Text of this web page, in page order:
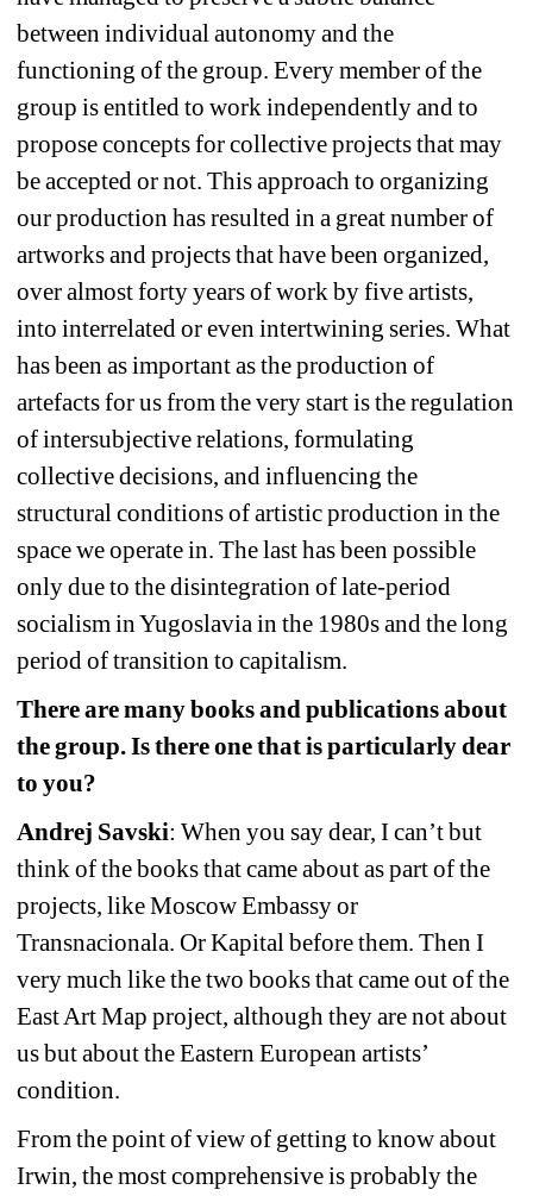
between individual autonomy and the
functioning of the group. Every member of the
group is entitled to work independently and to
propose concepts for collective projects that may
be accepted or not. This approach to organizing
our production has resulted in a great number of
artworks and projects that have been organized,
over almost forty years of work by five artists,
into interrelated or even intertwining series. What
has been as important as the production of
artefacts for us from the very start is the regulation
of intersubjective relations, formulating
collective decisions, and influencing the
structural conditions of artistic production in the
space we operate in. The last has been possible
only due to the disintegration of late-period
socialism in Yugoslavia in the 1980s and the long
period of transition to capitalism.
There are many books and publications about
the group. Is there one that is particularly dear
to you?
Andrej Savski: When you say dear, I can’t but
think of the books that came about as part of the
projects, like Moscow Embassy or
Transnacionala. Or Kapital before them. Then I
very much like the two books that came out of the
East Art Map project, although they are not about
us but about the Eastern European artists’
condition.
From the point of view of getting to know about
Irwin, the most comprehensive is probably the